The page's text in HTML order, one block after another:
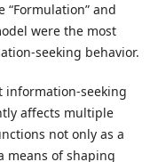
and
were the most
seeking behavior.
information-seeking
affects multiple
not only as a
means of shaping